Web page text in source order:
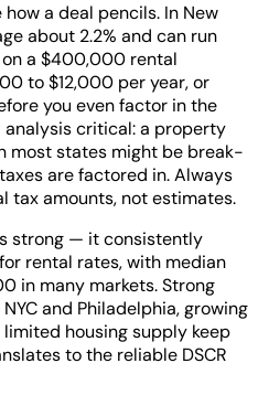
a deal pencils. In New
about 2.2% and can run
a $400,000 rental
to $12,000 per year, or
you even factor in the
analysis critical: a property
most states might be break-
are factored in. Always
tax amounts, not estimates.
strong — it consistently
rental rates, with median
in many markets. Strong
and Philadelphia, growing
housing supply keep
to the reliable DSCR